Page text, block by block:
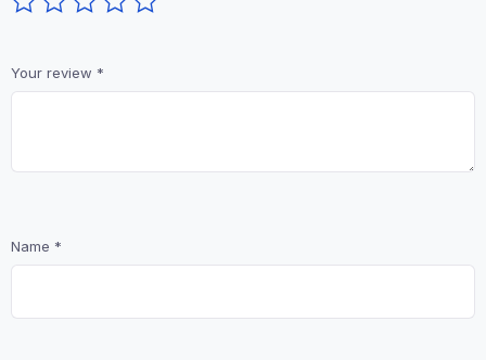
Your review *
Name *